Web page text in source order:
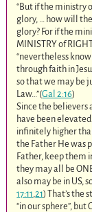
“But if the ministry
glory, … how will
glory? For if the
MINISTRY of
“nevertheless
through faith in
so that we may be
Law…”(Gal 2:16)
Since the believers
have been
infinitely higher
the Father He was
Father, keep them
they may all be
also may be in US,
17:11 ,21) That’s the
“in our sphere”, but